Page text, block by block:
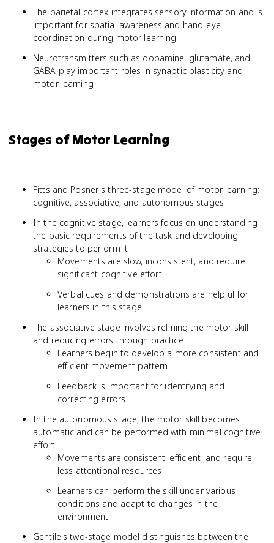
The parietal cortex integrates sensory information and is
important for spatial awareness and hand-eye
coordination during motor learning
Neurotransmitters such as dopamine, glutamate, and
GABA play important roles in synaptic plasticity and
motor learning
Stages of Motor Learning
Fitts and Posner's three-stage model of motor learning:
cognitive, associative, and autonomous stages
In the cognitive stage, learners focus on understanding
the basic requirements of the task and developing
strategies to perform it
Movements are slow, inconsistent, and require
significant cognitive effort
Verbal cues and demonstrations are helpful for
learners in this stage
The associative stage involves refining the motor skill
and reducing errors through practice
Learners begin to develop a more consistent and
efficient movement pattern
Feedback is important for identifying and
correcting errors
In the autonomous stage, the motor skill becomes
automatic and can be performed with minimal cognitive
effort
Movements are consistent, efficient, and require
less attentional resources
Learners can perform the skill under various
conditions and adapt to changes in the
environment
Gentile's two-stage model distinguishes between the